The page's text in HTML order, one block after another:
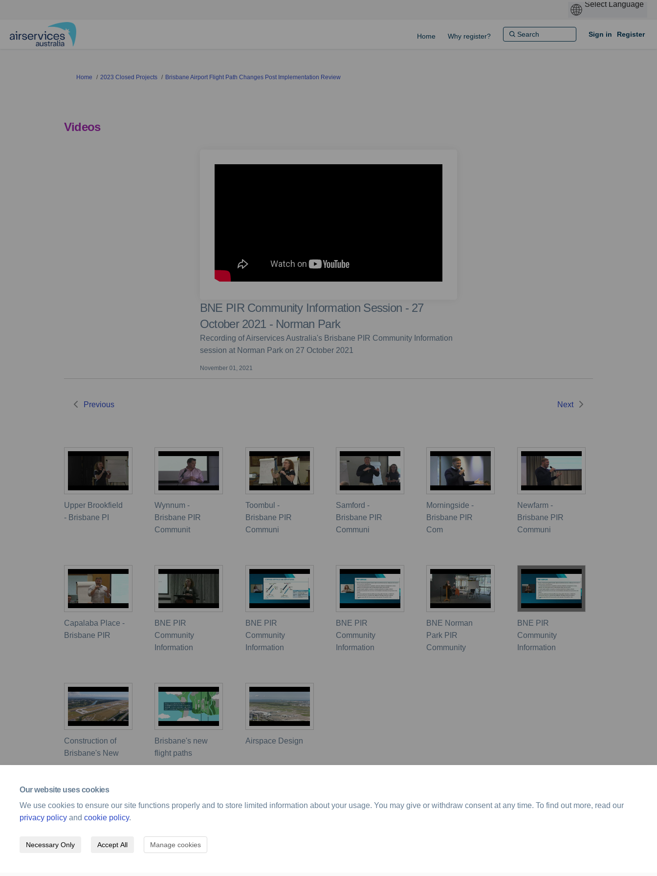
Our website uses cookies
We use cookies to ensure our site functions properly and to store limited information about your usage. You may give or withdraw consent at any time. To find out more, read our
privacy policy and cookie policy.
Necessary Only Accept All Manage cookies
Home Why register? Sign in Register
You are here:
Home 2023 Closed Projects Brisbane Airport Flight Path Changes Post Implementation Review
Videos
BNE PIR Community Information Session - 27
October 2021 - Norman Park
Recording of Airservices Australia's Brisbane PIR Community Information
session at Norman Park on 27 October 2021
November 01, 2021
Previous Next
Upper Brookfield
- Brisbane PI
Wynnum -
Brisbane PIR
Communit
Toombul -
Brisbane PIR
Communi
Samford -
Brisbane PIR
Communi
Morningside -
Brisbane PIR
Com
Newfarm -
Brisbane PIR
Communi
Capalaba Place -
Brisbane PIR
BNE PIR
Community
Information
BNE PIR
Community
Information
BNE PIR
Community
Information
BNE Norman
Park PIR
Community
BNE PIR
Community
Information
Construction of
Brisbane's New
Brisbane's new
flight paths
Airspace Design